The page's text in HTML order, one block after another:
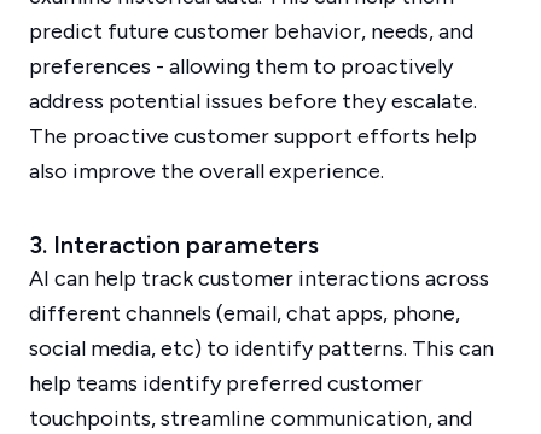
predict future customer behavior, needs, and
preferences - allowing them to proactively
address potential issues before they escalate.
The proactive customer support efforts help
also improve the overall experience.
3. Interaction parameters
AI can help track customer interactions across
different channels (email, chat apps, phone,
social media, etc) to identify patterns. This can
help teams identify preferred customer
touchpoints, streamline communication, and